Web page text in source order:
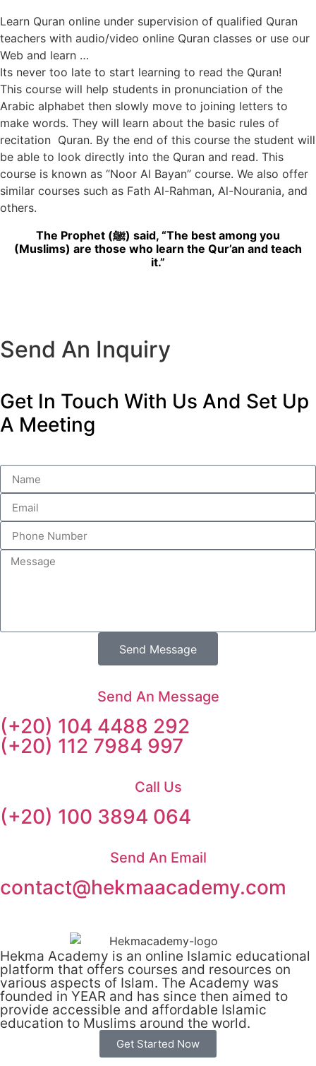
Learn Quran online under supervision of qualified Quran
teachers with audio/video online Quran classes or use our
Web and learn …
Its never too late to start learning to read the Quran!
This course will help students in pronunciation of the
Arabic alphabet then slowly move to joining letters to
make words. They will learn about the basic rules of
recitation Quran. By the end of this course the student will
be able to look directly into the Quran and read. This
course is known as “Noor Al Bayan” course. We also offer
similar courses such as Fath Al-Rahman, Al-Nourania, and
others.
The Prophet (ﷺ) said, “The best among you
(Muslims) are those who learn the Qur’an and teach
it.”
Send An Inquiry
Get In Touch With Us And Set Up
A Meeting
Send Message
Send An Message
(+20) 104 4488 292
(+20) 112 7984 997
Call Us
(+20) 100 3894 064
Send An Email
contact@hekmaacademy.com
Hekma Academy is an online Islamic educational
platform that offers courses and resources on
various aspects of Islam. The Academy was
founded in YEAR and has since then aimed to
provide accessible and affordable Islamic
education to Muslims around the world.
Get Started Now